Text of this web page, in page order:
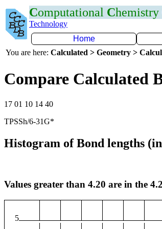
Computational Chemistry
Technology
Home
You are here: Calculated > Geometry >
Compare Calculated
17 01 10 14 40
TPSSh/6-31G*
Histogram of Bond lengths
Values greater than 4.20 are in the
5